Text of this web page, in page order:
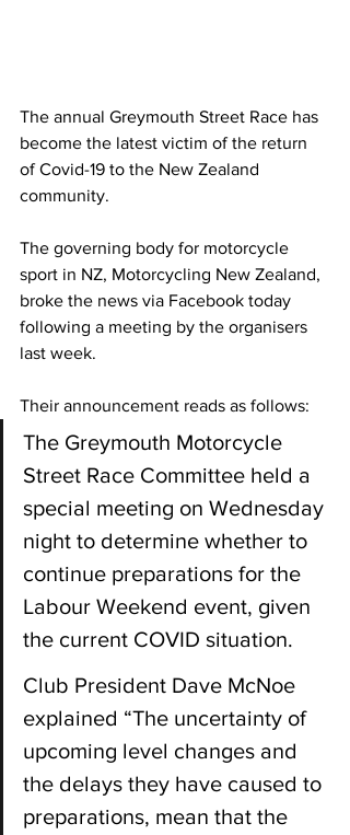
The annual Greymouth Street Race has
become the latest victim of the return
of Covid-19 to the New Zealand
community.
The governing body for motorcycle
sport in NZ, Motorcycling New Zealand,
broke the news via Facebook today
following a meeting by the organisers
last week.
Their announcement reads as follows:
The Greymouth Motorcycle
Street Race Committee held a
special meeting on Wednesday
night to determine whether to
continue preparations for the
Labour Weekend event, given
the current COVID situation.
Club President Dave McNoe
explained “The uncertainty of
upcoming level changes and
the delays they have caused to
preparations, mean that the